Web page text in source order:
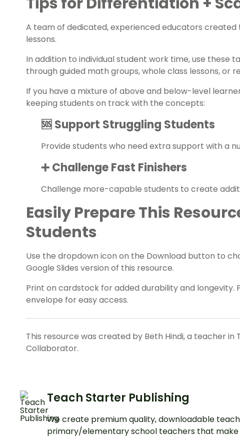
A team of dedicated, experienced educators
lessons.
In addition to individual student work time, use these
through guided math groups, whole class lessons, or
If you have a mixture of above and below-level
keeping students on track with the concepts:
🆘 Support Struggling Students
Provide students who need extra support with a
➕ Challenge Fast Finishers
Challenge more-capable students to create
Easily Prepare This
Students
Use the dropdown icon on the Download button to
Google Slides version of this resource.
Print on cardstock for added durability and longevity.
envelope for easy access.
This resource was created by Beth Hindi, a teacher in
Collaborator.
Teach Starter Publishing
We create premium quality, downloadable
primary/elementary school teachers that make